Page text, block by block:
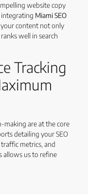
website copy
integrating Miami SEO
content not only
well in search
Tracking
making are at the core
detailing your SEO
metrics, and
allows us to refine